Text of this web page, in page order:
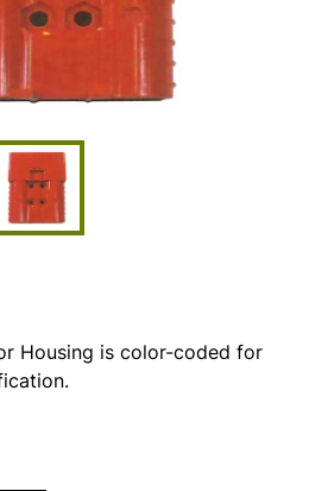
Housing is color-coded for